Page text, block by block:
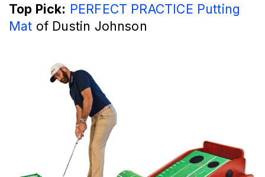
Top Pick: PERFECT PRACTICE Putting
Mat of Dustin Johnson